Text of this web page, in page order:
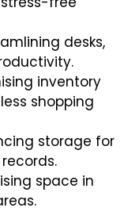
desks,
inventory
shopping
storage for
space in